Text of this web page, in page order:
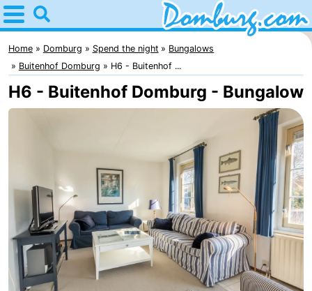
Home
Domburg
Tips
For
Webcam
Beach
Spend
the
Apartments
Home Domburg Spend the night
Bungalows
Buitenhof Domburg
H6 - Buitenhof ...
H6 - Buitenhof Domburg - Bungalow